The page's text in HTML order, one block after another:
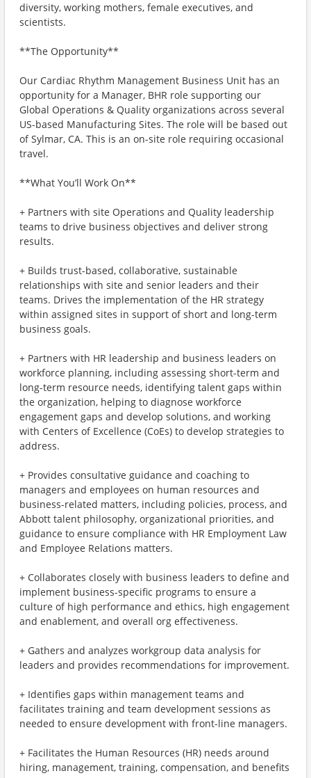
diversity, working mothers, female executives, and
scientists.
**The Opportunity**
Our Cardiac Rhythm Management Business Unit has an
opportunity for a Manager, BHR role supporting our
Global Operations & Quality organizations across several
US-based Manufacturing Sites. The role will be based out
of Sylmar, CA. This is an on-site role requiring occasional
travel.
**What You’ll Work On**
+ Partners with site Operations and Quality leadership
teams to drive business objectives and deliver strong
results.
+ Builds trust-based, collaborative, sustainable
relationships with site and senior leaders and their
teams. Drives the implementation of the HR strategy
within assigned sites in support of short and long-term
business goals.
+ Partners with HR leadership and business leaders on
workforce planning, including assessing short-term and
long-term resource needs, identifying talent gaps within
the organization, helping to diagnose workforce
engagement gaps and develop solutions, and working
with Centers of Excellence (CoEs) to develop strategies to
address.
+ Provides consultative guidance and coaching to
managers and employees on human resources and
business-related matters, including policies, process, and
Abbott talent philosophy, organizational priorities, and
guidance to ensure compliance with HR Employment Law
and Employee Relations matters.
+ Collaborates closely with business leaders to define and
implement business-specific programs to ensure a
culture of high performance and ethics, high engagement
and enablement, and overall org effectiveness.
+ Gathers and analyzes workgroup data analysis for
leaders and provides recommendations for improvement.
+ Identifies gaps within management teams and
facilitates training and team development sessions as
needed to ensure development with front-line managers.
+ Facilitates the Human Resources (HR) needs around
hiring, management, training, compensation, and benefits